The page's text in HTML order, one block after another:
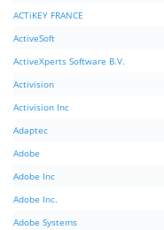
ACTiKEY FRANCE
ActiveSoft
ActiveXperts Software B.V.
Activision
Activision Inc
Adaptec
Adobe
Adobe Inc
Adobe Inc.
Adobe Systems